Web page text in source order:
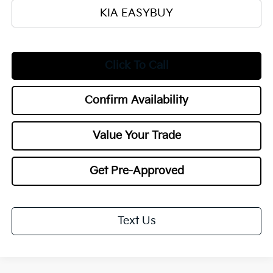
KIA EASYBUY
Click To Call
Confirm Availability
Value Your Trade
Get Pre-Approved
Text Us